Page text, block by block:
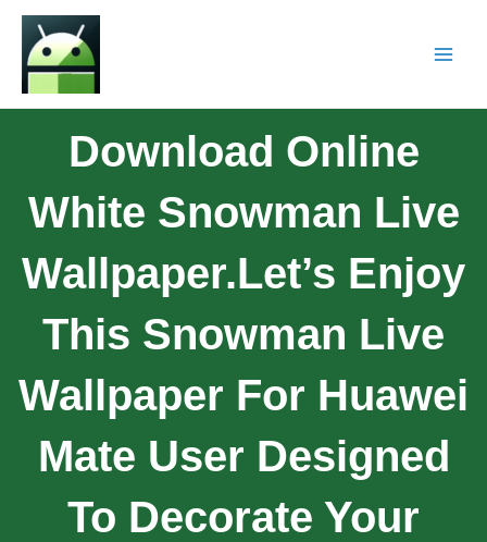
Download Online
White Snowman Live
Wallpaper.Let’s Enjoy
This Snowman Live
Wallpaper For Huawei
Mate User Designed
To Decorate Your